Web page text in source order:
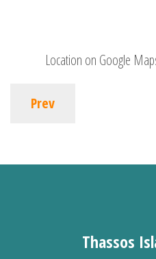
Location on Google
Prev
Thassos